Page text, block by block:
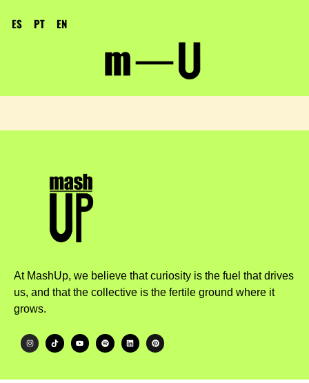
ES PT EN
At MashUp, we believe that curiosity is the fuel that drives
us, and that the collective is the fertile ground where it
grows.